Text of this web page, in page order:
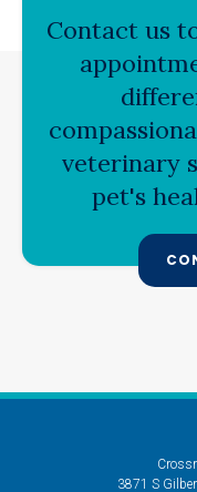
Contact us
veterinary
pet's
3871 S